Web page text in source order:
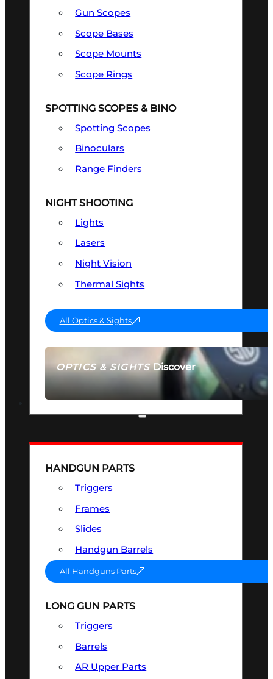
OPTICS & SIGHTSDiscover
SEE ALL OPTICS & SIGHTS
Gun Scopes
Scope Bases
Scope Mounts
Scope Rings
SPOTTING SCOPES & BINO
Spotting Scopes
Binoculars
Range Finders
NIGHT SHOOTING
Lights
Lasers
Night Vision
Thermal Sights
All Optics & Sights
HANDGUN PARTS
Triggers
Frames
Slides
Handgun Barrels
All Handguns Parts
LONG GUN PARTS
Triggers
Barrels
AR Upper Parts